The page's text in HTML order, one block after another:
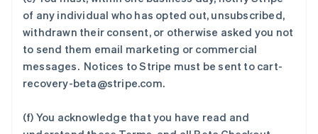
of any individual who has opted out, unsubscribed,
withdrawn their consent, or otherwise asked you not
to send them email marketing or commercial
messages. Notices to Stripe must be sent to cart-
recovery-beta@stripe.com.
(f) You acknowledge that you have read and